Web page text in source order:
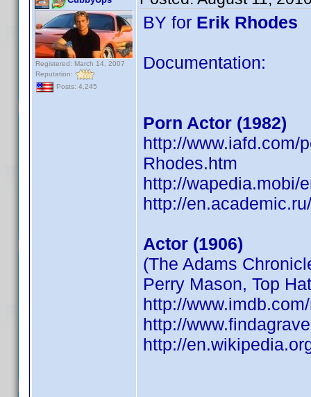
Registered: March 14, 2007
Reputation:
Posts: 4,245
BY for Erik Rhodes
Documentation:
Porn Actor (1982)
http://www.iafd.com/
Rhodes.htm
http://wapedia.mobi/
http://
Actor (1906)
(The Adams
Perry Mason, Top
http://
http://
http://